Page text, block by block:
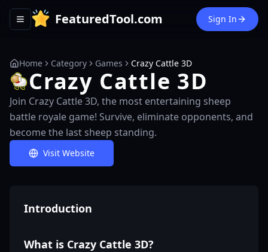
Toggle navigation menu
FeaturedTool.com Sign In
Home Category Games Crazy Cattle 3D
Crazy Cattle 3D
Join Crazy Cattle 3D, the most entertaining sheep
battle royale game! Survive, eliminate opponents, and
become the last sheep standing.
Visit Website
Introduction
What is Crazy Cattle 3D?